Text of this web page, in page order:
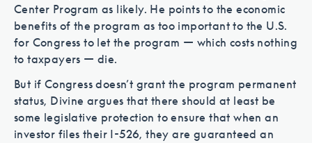
Center Program as likely. He points to the economic
benefits of the program as too important to the U.S.
for Congress to let the program — which costs nothing
to taxpayers — die.
But if Congress doesn’t grant the program permanent
status, Divine argues that there should at least be
some legislative protection to ensure that when an
investor files their I-526, they are guaranteed an